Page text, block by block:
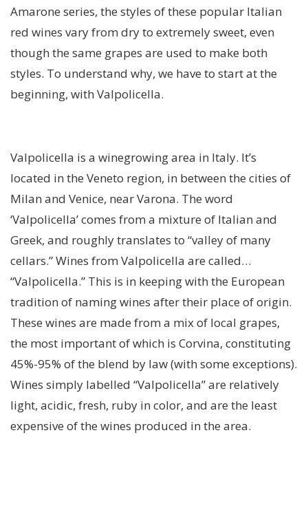
Amarone series, the styles of these popular Italian
red wines vary from dry to extremely sweet, even
though the same grapes are used to make both
styles. To understand why, we have to start at the
beginning, with Valpolicella.
Valpolicella is a winegrowing area in Italy. It’s
located in the Veneto region, in between the cities of
Milan and Venice, near Varona. The word
‘Valpolicella’ comes from a mixture of Italian and
Greek, and roughly translates to “valley of many
cellars.” Wines from Valpolicella are called…
“Valpolicella.” This is in keeping with the European
tradition of naming wines after their place of origin.
These wines are made from a mix of local grapes,
the most important of which is Corvina, constituting
45%-95% of the blend by law (with some exceptions).
Wines simply labelled “Valpolicella” are relatively
light, acidic, fresh, ruby in color, and are the least
expensive of the wines produced in the area.